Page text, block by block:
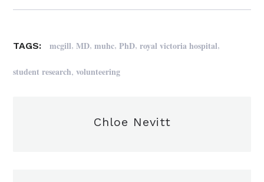
TAGS: mcgill,MD,muhc,PhD,royal victoria hospital,
student research,volunteering
Chloe Nevitt